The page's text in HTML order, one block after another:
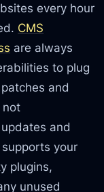
every hour
CMS
are always
to plug
and
not
and
your
plugins,
unused